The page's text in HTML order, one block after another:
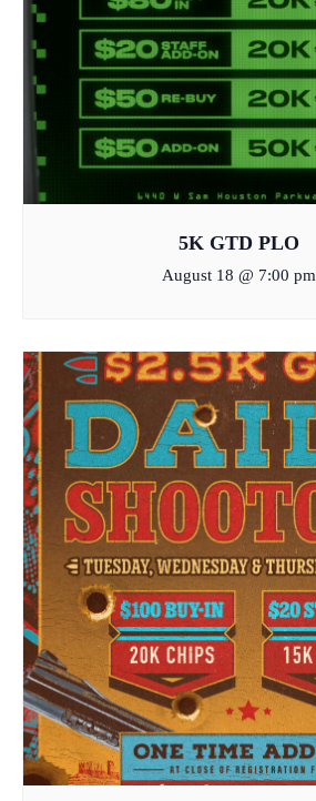
5K GTD PLO
August 18 @ 7:00 pm